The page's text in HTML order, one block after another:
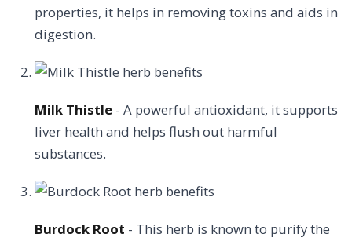
properties, it helps in removing toxins and aids in
digestion.
Milk Thistle - A powerful antioxidant, it supports
liver health and helps flush out harmful
substances.
Burdock Root - This herb is known to purify the